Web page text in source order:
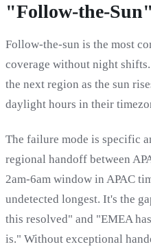
"Follow-the-
Follow-the-sun is the most
coverage without night
the next region as the sun
daylight hours in their
The failure mode is specific
regional handoff between
2am-6am window in APAC
undetected longest. It's the
this resolved" and "EMEA
is." Without exceptional